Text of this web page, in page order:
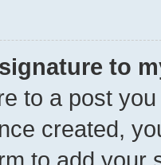
to
to a post
created,